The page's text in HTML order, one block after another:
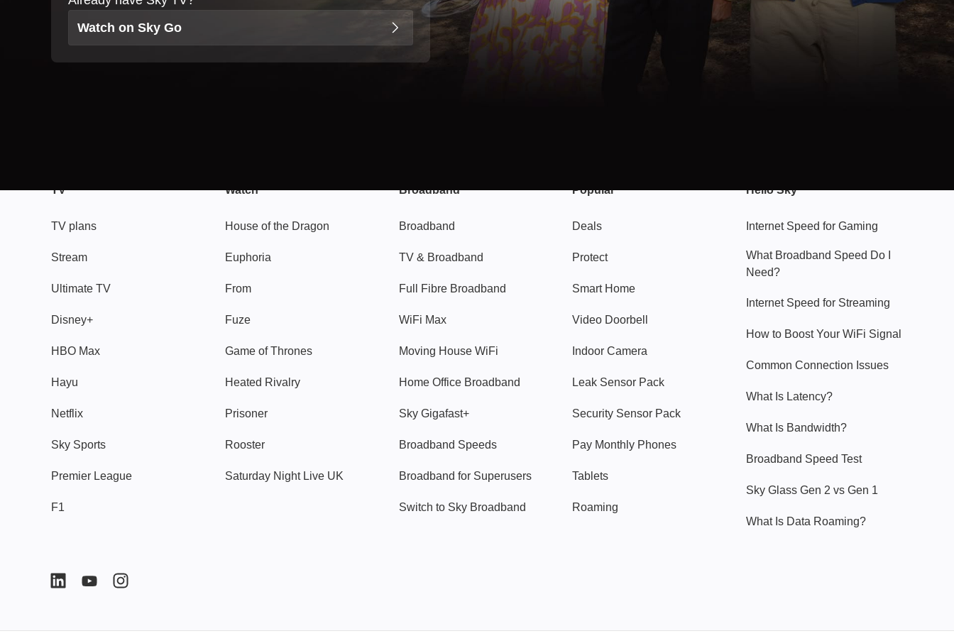
Watch on Sky Go
TV
TV plans
Stream
Ultimate TV
Disney+
HBO Max
Hayu
Netflix
Sky Sports
Premier League
F1
Watch
House of the Dragon
Euphoria
From
Fuze
Game of Thrones
Heated Rivalry
Prisoner
Rooster
Saturday Night Live UK
Broadband
Broadband
TV & Broadband
Full Fibre Broadband
WiFi Max
Moving House WiFi
Home Office Broadband
Sky Gigafast+
Broadband Speeds
Broadband for Superusers
Switch to Sky Broadband
Popular
Deals
Protect
Smart Home
Video Doorbell
Indoor Camera
Leak Sensor Pack
Security Sensor Pack
Pay Monthly Phones
Tablets
Roaming
Hello Sky
Internet Speed for Gaming
What Broadband Speed Do I
Need?
Internet Speed for Streaming
How to Boost Your WiFi Signal
Common Connection Issues
What Is Latency?
What Is Bandwidth?
Broadband Speed Test
Sky Glass Gen 2 vs Gen 1
What Is Data Roaming?